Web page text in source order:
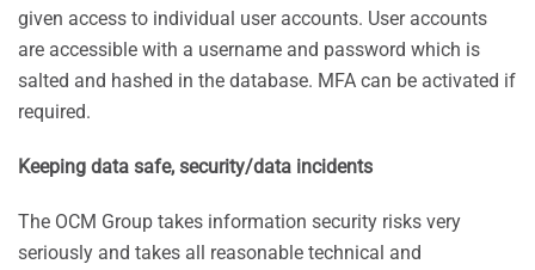
given access to individual user accounts. User accounts
are accessible with a username and password which is
salted and hashed in the database. MFA can be activated if
required.
Keeping data safe, security/data incidents
The OCM Group takes information security risks very
seriously and takes all reasonable technical and